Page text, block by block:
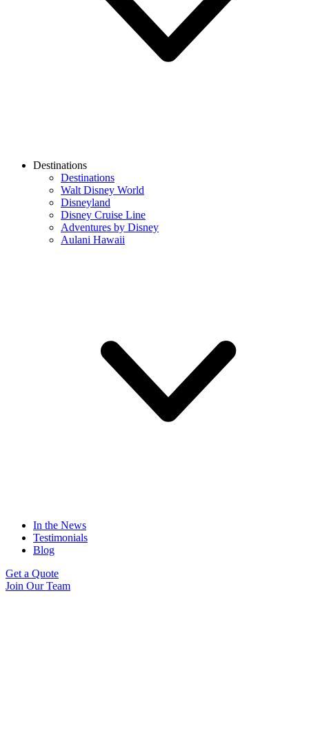
Destinations
Destinations
Walt Disney World
Disneyland
Disney Cruise Line
Adventures by Disney
Aulani Hawaii
In the News
Testimonials
Blog
Get a Quote
Join Our Team